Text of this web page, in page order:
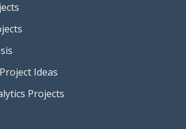
Projects
List
Data Projects
Data
For Beginners
Ideas
Projects